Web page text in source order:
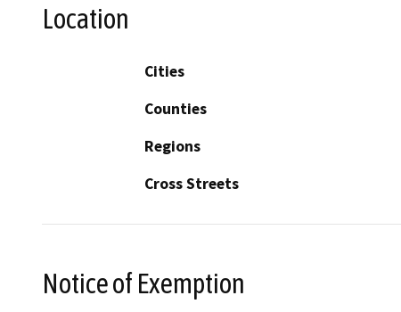
Location
Cities
Counties
Regions
Cross Streets
Notice of Exemption